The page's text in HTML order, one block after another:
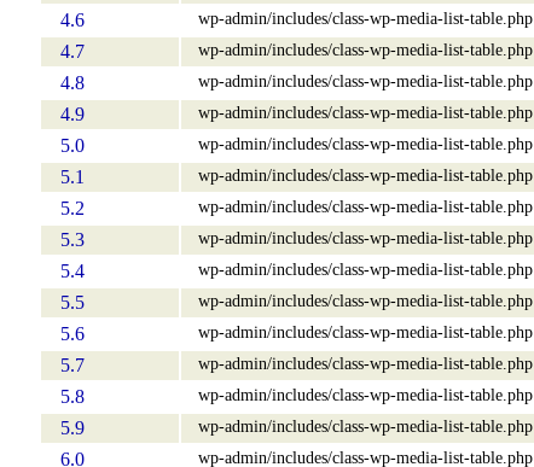
4.6
wp-admin/includes/class-wp-media-list-table.php
4.7
wp-admin/includes/class-wp-media-list-table.php
4.8
wp-admin/includes/class-wp-media-list-table.php
4.9
wp-admin/includes/class-wp-media-list-table.php
5.0
wp-admin/includes/class-wp-media-list-table.php
5.1
wp-admin/includes/class-wp-media-list-table.php
5.2
wp-admin/includes/class-wp-media-list-table.php
5.3
wp-admin/includes/class-wp-media-list-table.php
5.4
wp-admin/includes/class-wp-media-list-table.php
5.5
wp-admin/includes/class-wp-media-list-table.php
5.6
wp-admin/includes/class-wp-media-list-table.php
5.7
wp-admin/includes/class-wp-media-list-table.php
5.8
wp-admin/includes/class-wp-media-list-table.php
5.9
wp-admin/includes/class-wp-media-list-table.php
6.0
wp-admin/includes/class-wp-media-list-table.php